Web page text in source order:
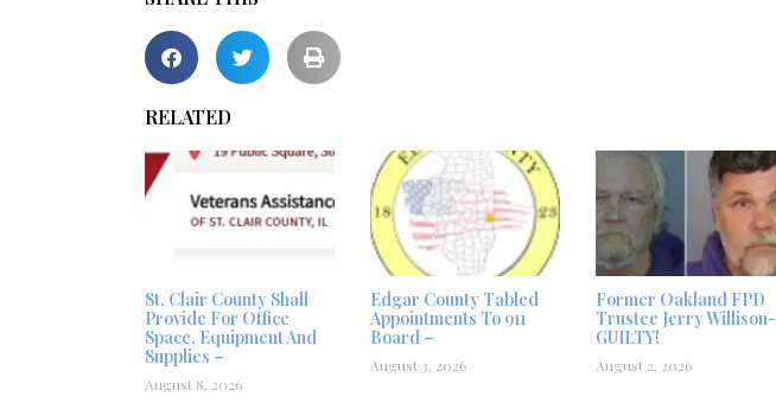
RELATED
St. Clair County Shall
Provide For Office
Space, Equipment And
Supplies –
August 8, 2026
Edgar County Tabled
Appointments To 911
Board –
August 3, 2026
Former Oakland FPD
Trustee Jerry Willison-
GUILTY!
August 2, 2026